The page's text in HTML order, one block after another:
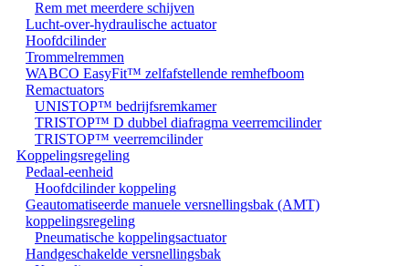
Rem met meerdere schijven
Lucht-over-hydraulische actuator
Hoofdcilinder
Trommelremmen
WABCO EasyFit™ zelfafstellende remhefboom
Remactuators
UNISTOP™ bedrijfsremkamer
TRISTOP™ D dubbel diafragma veerremcilinder
TRISTOP™ veerremcilinder
Koppelingsregeling
Pedaal-eenheid
Hoofdcilinder koppeling
Geautomatiseerde manuele versnellingsbak (AMT)
koppelingsregeling
Pneumatische koppelingsactuator
Handgeschakelde versnellingsbak